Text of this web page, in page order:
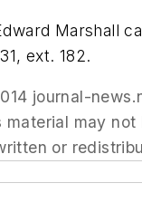
Marshall
ext. 182.
journal-
material may not
or